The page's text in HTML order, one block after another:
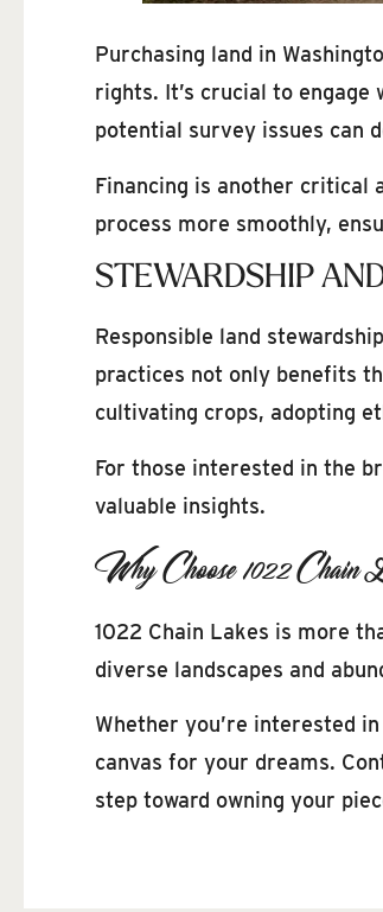
Purchasing land in
rights. It’s crucial to engage
potential survey issues can
Financing is another critical
process more smoothly,
STEWARDSHIP
Responsible land
practices not only benefits
cultivating crops, adopting
For those interested in the
valuable insights.
Why Choose 1022 Chain
1022 Chain Lakes is more
diverse landscapes and
Whether you’re interested
canvas for your dreams.
step toward owning your